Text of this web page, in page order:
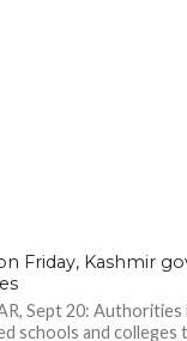
Friday, Kashmir
Sept 20:
schools and colleges